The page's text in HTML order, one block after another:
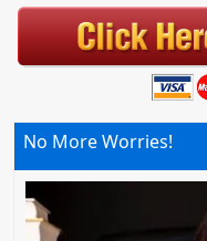
No More Worries!